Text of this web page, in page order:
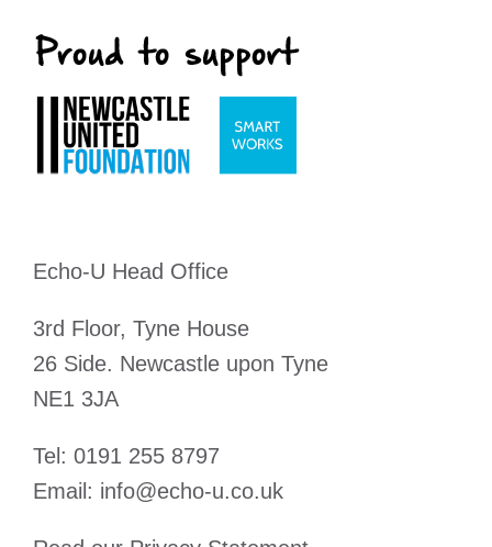
Echo-U Head Office
3rd Floor, Tyne House
26 Side. Newcastle upon Tyne
NE1 3JA
Tel: 0191 255 8797
Email: info@echo-u.co.uk